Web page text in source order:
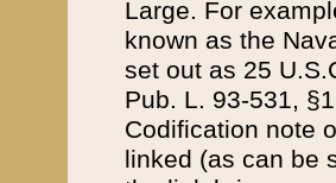
Large. For
known as the
set out as 25
Pub. L. 93-531,
Codification note
linked (as can be